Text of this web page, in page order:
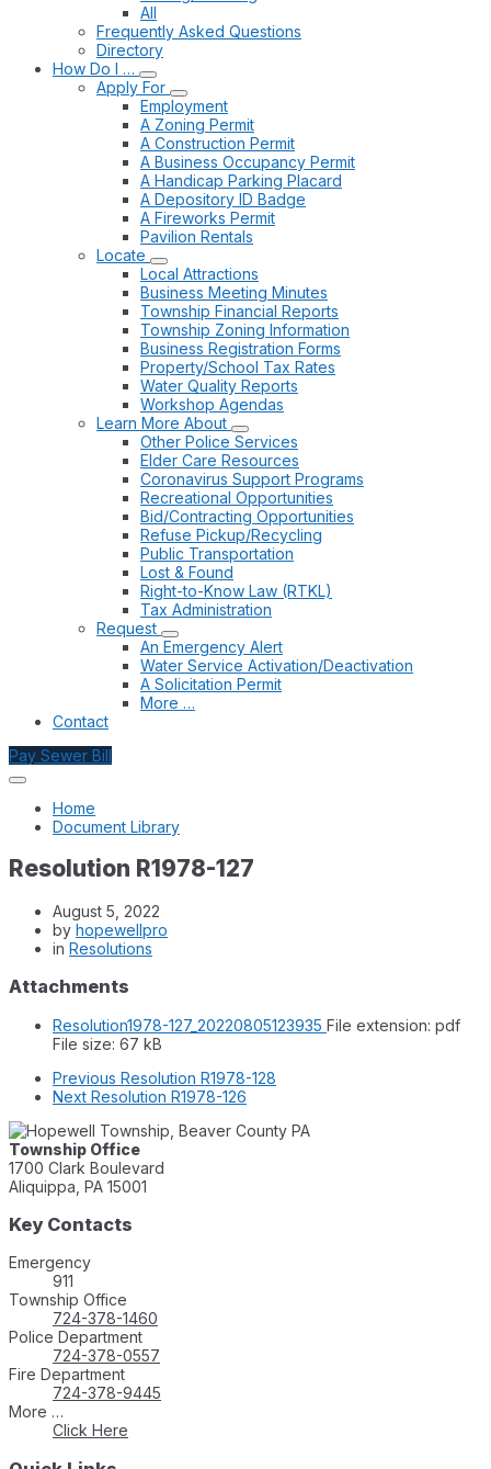
All
Frequently Asked Questions
Directory
How Do I …
Apply For
Employment
A Zoning Permit
A Construction Permit
A Business Occupancy Permit
A Handicap Parking Placard
A Depository ID Badge
A Fireworks Permit
Pavilion Rentals
Locate
Local Attractions
Business Meeting Minutes
Township Financial Reports
Township Zoning Information
Business Registration Forms
Property/School Tax Rates
Water Quality Reports
Workshop Agendas
Learn More About
Other Police Services
Elder Care Resources
Coronavirus Support Programs
Recreational Opportunities
Bid/Contracting Opportunities
Refuse Pickup/Recycling
Public Transportation
Lost & Found
Right-to-Know Law (RTKL)
Tax Administration
Request
An Emergency Alert
Water Service Activation/Deactivation
A Solicitation Permit
More …
Contact
Pay Sewer Bill
Home
Document Library
Resolution R1978-127
August 5, 2022
by hopewellpro
in Resolutions
Attachments
Resolution1978-127_20220805123935 File extension: pdf
File size: 67 kB
Previous Resolution R1978-128
Next Resolution R1978-126
Township Office
1700 Clark Boulevard
Aliquippa, PA 15001
Key Contacts
Emergency
911
Township Office
724-378-1460
Police Department
724-378-0557
Fire Department
724-378-9445
More …
Click Here